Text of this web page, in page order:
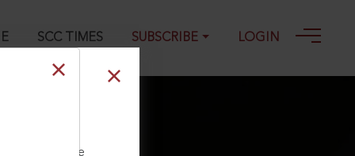
SCC TIMES SUBSCRIBE LOGIN
our Toll Free